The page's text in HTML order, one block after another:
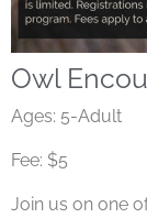
Owl
Ages: 5-Adult
Fee: $5
Join us on one